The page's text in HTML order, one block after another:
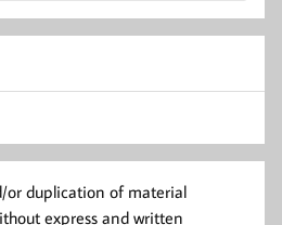
or duplication of material
express and written